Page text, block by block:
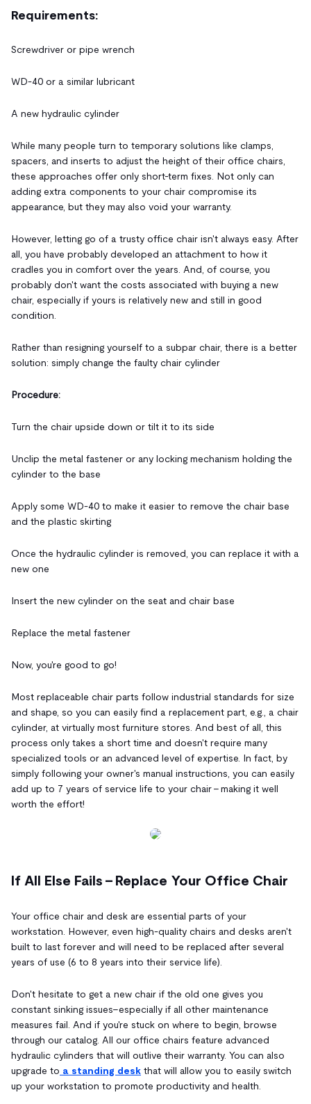
Requirements:
Screwdriver or pipe wrench
WD-40 or a similar lubricant
A new hydraulic cylinder
While many people turn to temporary solutions like clamps,
spacers, and inserts to adjust the height of their office chairs,
these approaches offer only short-term fixes. Not only can
adding extra components to your chair compromise its
appearance, but they may also void your warranty.
However, letting go of a trusty office chair isn't always easy. After
all, you have probably developed an attachment to how it
cradles you in comfort over the years. And, of course, you
probably don't want the costs associated with buying a new
chair, especially if yours is relatively new and still in good
condition.
Rather than resigning yourself to a subpar chair, there is a better
solution: simply change the faulty chair cylinder
Procedure:
Turn the chair upside down or tilt it to its side
Unclip the metal fastener or any locking mechanism holding the
cylinder to the base
Apply some WD-40 to make it easier to remove the chair base
and the plastic skirting
Once the hydraulic cylinder is removed, you can replace it with a
new one
Insert the new cylinder on the seat and chair base
Replace the metal fastener
Now, you're good to go!
Most replaceable chair parts follow industrial standards for size
and shape, so you can easily find a replacement part, e.g., a chair
cylinder, at virtually most furniture stores. And best of all, this
process only takes a short time and doesn't require many
specialized tools or an advanced level of expertise. In fact, by
simply following your owner's manual instructions, you can easily
add up to 7 years of service life to your chair - making it well
worth the effort!
If All Else Fails – Replace Your Office Chair
Your office chair and desk are essential parts of your
workstation. However, even high-quality chairs and desks aren't
built to last forever and will need to be replaced after several
years of use (6 to 8 years into their service life).
Don't hesitate to get a new chair if the old one gives you
constant sinking issues–especially if all other maintenance
measures fail. And if you're stuck on where to begin, browse
through our catalog. All our office chairs feature advanced
hydraulic cylinders that will outlive their warranty. You can also
upgrade to a standing desk that will allow you to easily switch
up your workstation to promote productivity and health.